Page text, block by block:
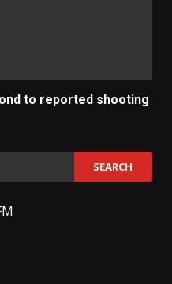
to reported shooting